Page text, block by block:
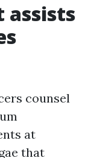
assists
counsel
at
that